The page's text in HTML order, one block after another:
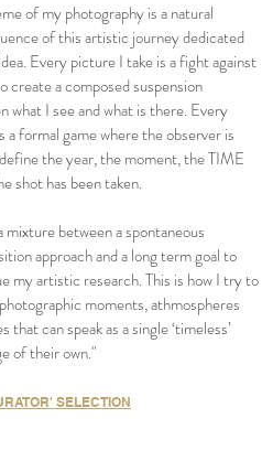
of my photography is a natural
of this artistic journey dedicated
Every picture I take is a fight against
create a composed suspension
what I see and what is there. Every
a formal game where the observer is
the year, the moment, the TIME
shot has been taken.
mixture between a spontaneous
approach and a long term goal to
my artistic research. This is how I try to
moments, athmospheres
that can speak as a single ‘timeless’
of their own."
SELECTION